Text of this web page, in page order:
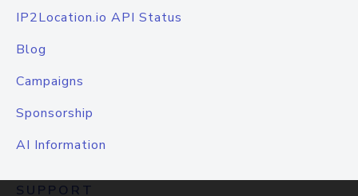
IP2Location.io API Status
Blog
Campaigns
Sponsorship
AI Information
SUPPORT